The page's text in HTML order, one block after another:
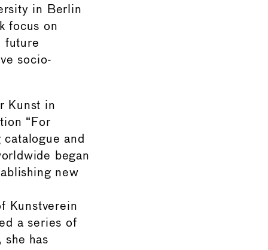
in Berlin
focus on
future
socio-
Kunst in
“For
and
began
new
Kunstverein
a series of
has